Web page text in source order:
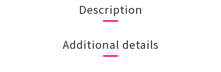
Description
Additional details